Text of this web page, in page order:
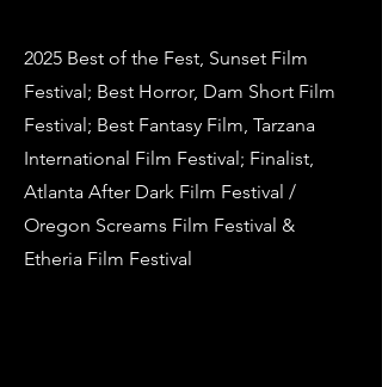
2025 Best of the Fest, Sunset Film
Festival; Best Horror, Dam Short Film
Festival; Best Fantasy Film, Tarzana
International Film Festival; Finalist,
Atlanta After Dark Film Festival /
Oregon Screams Film Festival &
Etheria Film Festival